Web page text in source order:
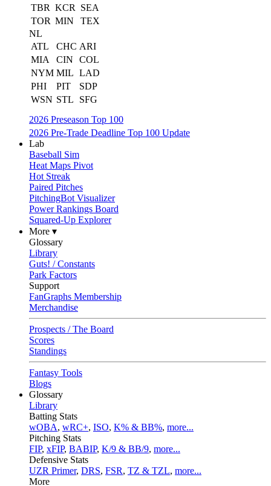
TBR KCR
SEA
TOR MIN
TEX
NL
ATL
CHC ARI
MIA
CIN
COL
NYM MIL LAD
PHI
PIT
SDP
WSN STL
SFG
2026 Preseason Top 100
2026 Pre-Trade Deadline Top 100 Update
Lab
Baseball Sim
Heat Maps Pivot
Hot Streak
Paired Pitches
PitchingBot Visualizer
Power Rankings Board
Squared-Up Explorer
More ▾
Glossary
Library
Guts! / Constants
Park Factors
Support
FanGraphs Membership
Merchandise
Prospects / The Board
Scores
Standings
Fantasy Tools
Blogs
Glossary
Library
Batting Stats
wOBA, wRC+, ISO, K% & BB%, more...
Pitching Stats
FIP, xFIP, BABIP, K/9 & BB/9, more...
Defensive Stats
UZR Primer, DRS, FSR, TZ & TZL, more...
More